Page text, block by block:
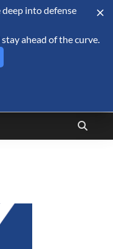
arms trade, geopolitics,
deep into defense
ahead of the curve.